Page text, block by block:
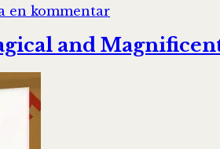
en kommentartill
framework
for
and